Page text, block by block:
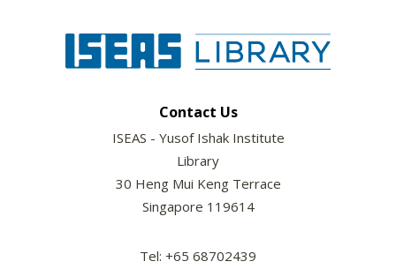
Contact Us
ISEAS - Yusof Ishak Institute
Library
30 Heng Mui Keng Terrace
Singapore 119614
Tel: +65 68702439